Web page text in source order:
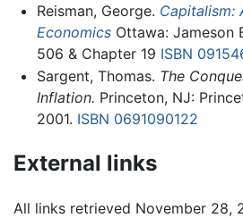
Reisman, George. Capitalism:
EconomicsOttawa: Jameson
506 & Chapter 19 ISBN
Sargent, Thomas. The
Inflation. Princeton, NJ:
2001. ISBN 0691090122
External links
All links retrieved November 28,